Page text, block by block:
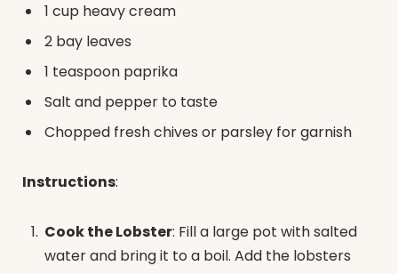
1 cup heavy cream
2 bay leaves
1 teaspoon paprika
Salt and pepper to taste
Chopped fresh chives or parsley for garnish
Instructions:
Cook the Lobster: Fill a large pot with salted
water and bring it to a boil. Add the lobsters